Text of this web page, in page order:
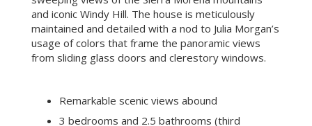
Wide plank oak flooring
Light-filled, calm and quiet setting
Main level: living/dining room with 12’ ceilings,
fireplace, wall of sliding glass doors leading to
cabinetry and state-of-the-art appliances,
master suite with spacious en suite bath and